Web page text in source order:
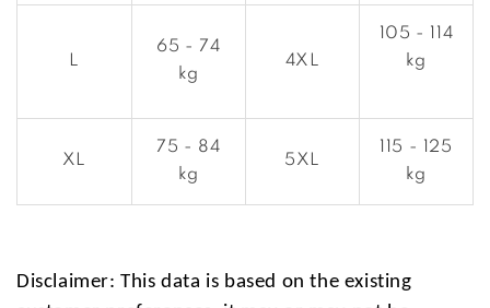
L
65 - 74
kg
4XL
105 - 114
kg
XL
75 - 84
kg
5XL
115 - 125
kg
Disclaimer: This data is based on the existing